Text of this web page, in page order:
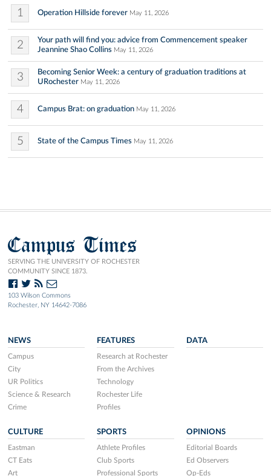
1 Operation Hillside forever May 11, 2026
2
Your path will find you: advice from Commencement speaker
Jeannine Shao Collins May 11, 2026
3
Becoming Senior Week: a century of graduation traditions at
URochester May 11, 2026
4 Campus Brat: on graduation May 11, 2026
5 State of the Campus Times May 11, 2026
Campus Times
SERVING THE UNIVERSITY OF ROCHESTER
COMMUNITY SINCE 1873.
103 Wilson Commons
Rochester, NY 14642-7086
NEWS
Campus
City
UR Politics
Science & Research
Crime
FEATURES
Research at Rochester
From the Archives
Technology
Rochester Life
Profiles
DATA
CULTURE
Eastman
CT Eats
Art
SPORTS
Athlete Profiles
Club Sports
Professional Sports
OPINIONS
Editorial Boards
Ed Observers
Op-Eds